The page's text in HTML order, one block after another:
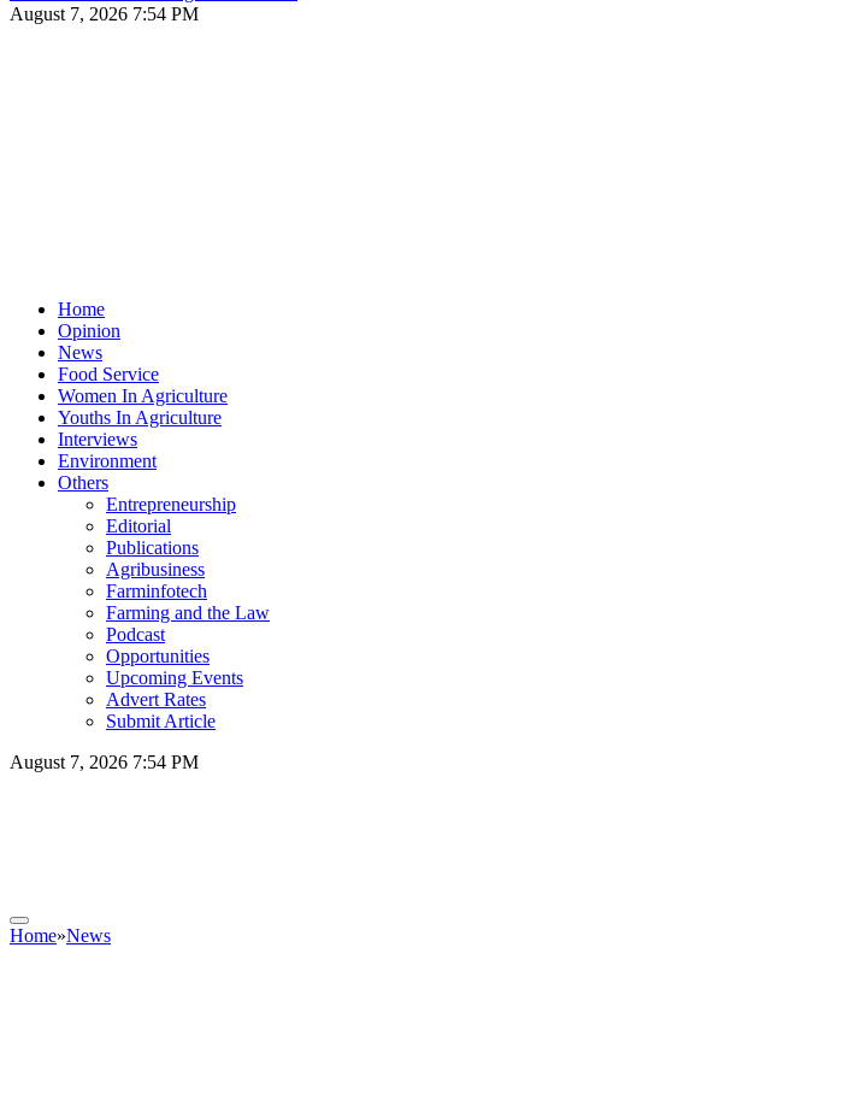
August 7, 2026 7:54 PM
Home
Opinion
News
Food Service
Women In Agriculture
Youths In Agriculture
Interviews
Environment
Others
Entrepreneurship
Editorial
Publications
Agribusiness
Farminfotech
Farming and the Law
Podcast
Opportunities
Upcoming Events
Advert Rates
Submit Article
August 7, 2026 7:54 PM
Home»News